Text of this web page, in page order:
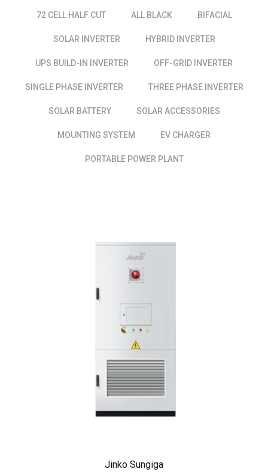
72 CELL HALF CUT ALL BLACK BIFACIAL
SOLAR INVERTER HYBRID INVERTER
UPS BUILD-IN INVERTER OFF-GRID INVERTER
SINGLE PHASE INVERTER THREE PHASE INVERTER
SOLAR BATTERY SOLAR ACCESSORIES
MOUNTING SYSTEM EV CHARGER
PORTABLE POWER PLANT
Jinko Sungiga